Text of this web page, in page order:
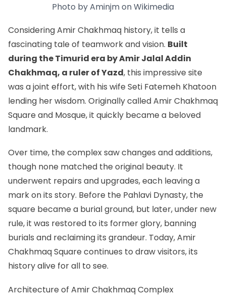
Photo byAminjmonWikimedia
Considering Amir Chakhmaq history, it tells a
fascinating tale of teamwork and vision. Built
during the Timurid era by Amir Jalal Addin
Chakhmaq, a ruler of Yazd, this impressive site
was a joint effort, with his wife Seti Fatemeh Khatoon
lending her wisdom. Originally called Amir Chakhmaq
Square and Mosque, it quickly became a beloved
landmark.
Over time, the complex saw changes and additions,
though none matched the original beauty. It
underwent repairs and upgrades, each leaving a
mark on its story. Before the Pahlavi Dynasty, the
square became a burial ground, but later, under new
rule, it was restored to its former glory, banning
burials and reclaiming its grandeur. Today, Amir
Chakhmaq Square continues to draw visitors, its
history alive for all to see.
Architecture of Amir Chakhmaq Complex